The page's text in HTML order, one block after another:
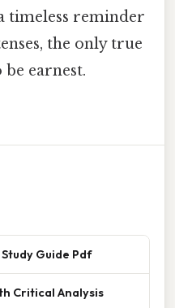
timeless reminder
the only true
earnest.
Guide Pdf
Critical Analysis